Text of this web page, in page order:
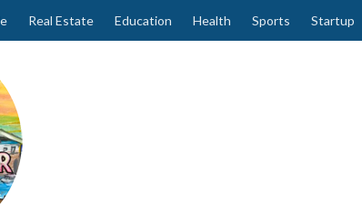
Real Estate Education Health Sports Startup